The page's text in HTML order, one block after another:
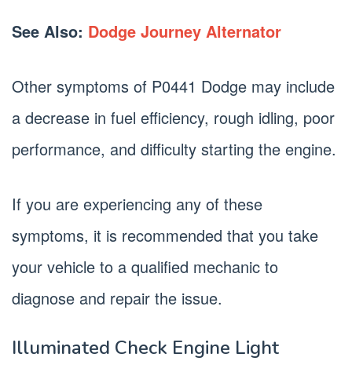
See Also: Dodge Journey Alternator
Other symptoms of P0441 Dodge may include
a decrease in fuel efficiency, rough idling, poor
performance, and difficulty starting the engine.
If you are experiencing any of these
symptoms, it is recommended that you take
your vehicle to a qualified mechanic to
diagnose and repair the issue.
Illuminated Check Engine Light